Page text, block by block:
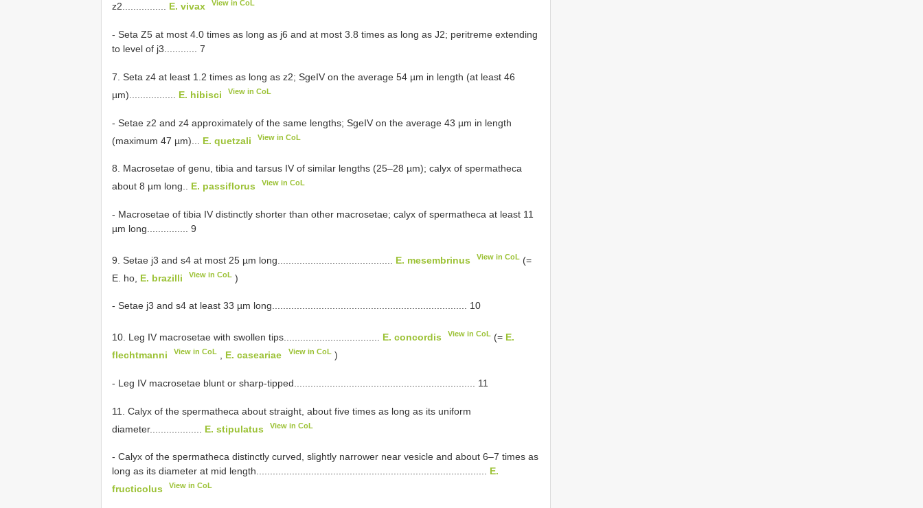
z2................ E. vivax View in CoL
- Seta Z5 at most 4.0 times as long as j6 and at most 3.8 times as long as J2; peritreme extending
to level of j3............ 7
7. Seta z4 at least 1.2 times as long as z2; SgeIV on the average 54 µm in length (at least 46
µm)................. E. hibisci View in CoL
- Setae z2 and z4 approximately of the same lengths; SgeIV on the average 43 µm in length
(maximum 47 µm)... E. quetzali View in CoL
8. Macrosetae of genu, tibia and tarsus IV of similar lengths (25–28 µm); calyx of spermatheca
about 8 µm long.. E. passiflorus View in CoL
- Macrosetae of tibia IV distinctly shorter than other macrosetae; calyx of spermatheca at least 11
µm long............... 9
9. Setae j3 and s4 at most 25 µm long.......................................... E. mesembrinus View in CoL (=
E. ho, E. brazilli View in CoL )
- Setae j3 and s4 at least 33 µm long....................................................................... 10
10. Leg IV macrosetae with swollen tips................................... E. concordis View in CoL (= E.
flechtmanni
View in CoL E. caseariae View in CoL)
- Leg IV macrosetae blunt or sharp-tipped.................................................................. 11
11. Calyx of the spermatheca about straight, about five times as long as its uniform
diameter................... E. stipulatus View in CoL
- Calyx of the spermatheca distinctly curved, slightly narrower near vesicle and about 6–7 times as
long as its diameter at mid length.................................................................................... E.
fructicolus
View in CoL